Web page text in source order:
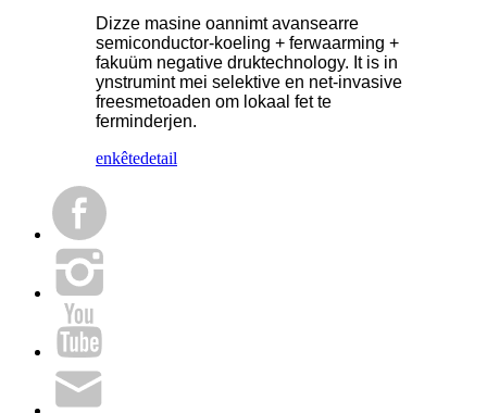
Dizze masine oannimt avansearre
semiconductor-koeling + ferwaarming +
fakuüm negative druktechnology. It is in
ynstrumint mei selektive en net-invasive
freesmetoaden om lokaal fet te
ferminderjen.
enkêtedetail